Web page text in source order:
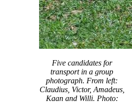
Five candidates for
transport in a group
photograph. From left:
Claudius, Victor, Amadeus,
Kaan and Willi. Photo: